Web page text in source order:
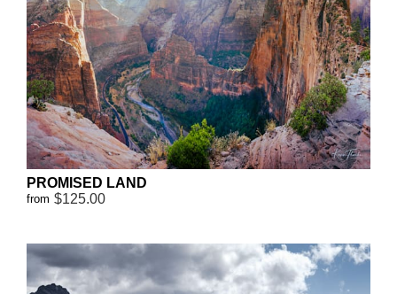
PROMISED LAND
from $125.00